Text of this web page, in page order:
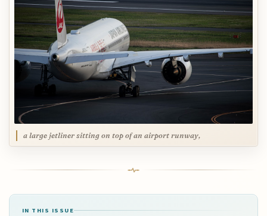
a large jetliner sitting on top of an airport runway,
IN THIS ISSUE